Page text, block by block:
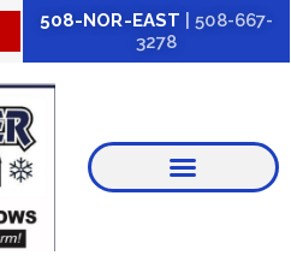
508-NOR-EAST | 508-667-
3278